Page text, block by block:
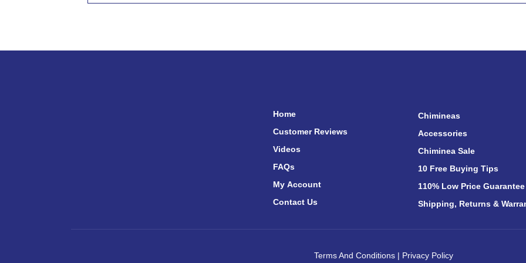
Home
Customer Reviews
Videos
FAQs
My Account
Contact Us
Chimineas
Accessories
Chiminea Sale
10 Free Buying Tips
110% Low Price Guarantee
Shipping, Returns &
Terms And Conditions| Privacy Policy